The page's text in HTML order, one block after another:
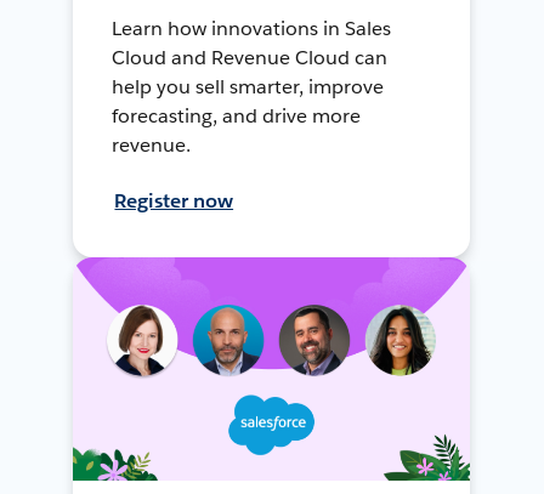
Learn how innovations in Sales
Cloud and Revenue Cloud can
help you sell smarter, improve
forecasting, and drive more
revenue.
Register now